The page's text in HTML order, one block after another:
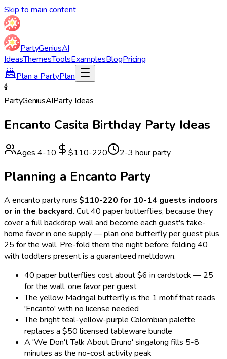
Skip to main content
PartyGeniusAI
IdeasThemesToolsExamplesBlogPricing
Plan a PartyPlan
🕯️
PartyGeniusAIParty Ideas
Encanto Casita Birthday Party Ideas
Ages 4-10 $110-220 2-3 hour party
Planning a Encanto Party
A encanto party runs $110-220 for 10-14 guests indoors
or in the backyard. Cut 40 paper butterflies, because they
cover a full backdrop wall and become each guest's take-
home favor in one supply — plan one butterfly per guest plus
25 for the wall. Pre-fold them the night before; folding 40
with toddlers present is a guaranteed meltdown.
40 paper butterflies cost about $6 in cardstock — 25
for the wall, one favor per guest
The yellow Madrigal butterfly is the 1 motif that reads
'Encanto' with no license needed
The bright teal-yellow-purple Colombian palette
replaces a $50 licensed tableware bundle
A 'We Don't Talk About Bruno' singalong fills 5-8
minutes as the no-cost activity peak